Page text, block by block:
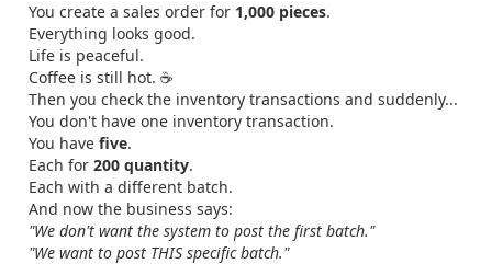
You create a sales order for 1,000 pieces.
Everything looks good.
Life is peaceful.
Coffee is still hot. ☕
Then you check the inventory transactions and suddenly...
You don't have one inventory transaction.
You have five.
Each for 200 quantity.
Each with a different batch.
And now the business says:
"We don't want the system to post the first batch."
"We want to post THIS specific batch."